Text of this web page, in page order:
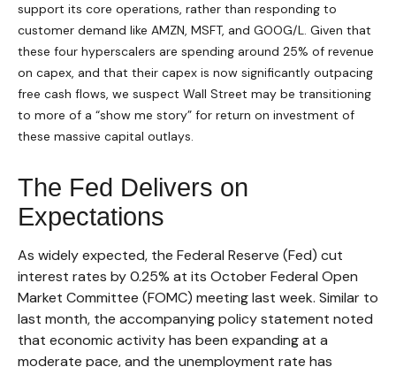
support its core operations, rather than responding to
customer demand like AMZN, MSFT, and GOOG/L. Given that
these four hyperscalers are spending around 25% of revenue
on capex, and that their capex is now significantly outpacing
free cash flows, we suspect Wall Street may be transitioning
to more of a “show me story” for return on investment of
these massive capital outlays.
The Fed Delivers on
Expectations
As widely expected, the Federal Reserve (Fed) cut
interest rates by 0.25% at its October Federal Open
Market Committee (FOMC) meeting last week. Similar to
last month, the accompanying policy statement noted
that economic activity has been expanding at a
moderate pace, and the unemployment rate has